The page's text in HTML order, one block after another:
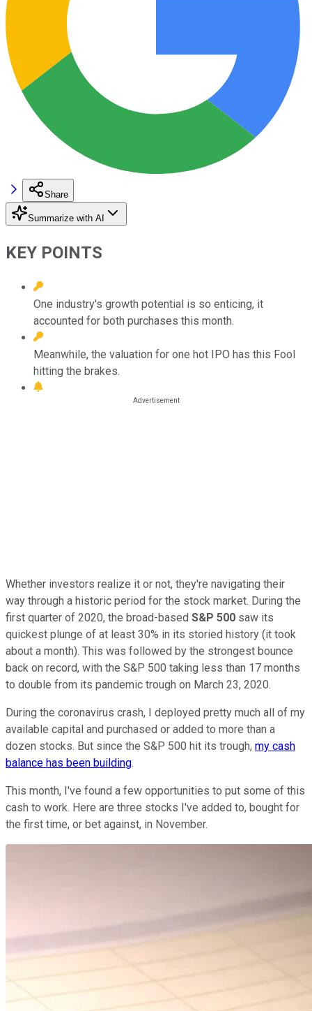
Share
Summarize with AI
KEY POINTS
One industry's growth potential is so enticing, it
accounted for both purchases this month.
Meanwhile, the valuation for one hot IPO has this Fool
hitting the brakes.
Whether investors realize it or not, they're navigating their
way through a historic period for the stock market. During the
first quarter of 2020, the broad-based S&P 500 saw its
quickest plunge of at least 30% in its storied history (it took
about a month). This was followed by the strongest bounce
back on record, with the S&P 500 taking less than 17 months
to double from its pandemic trough on March 23, 2020.
During the coronavirus crash, I deployed pretty much all of my
available capital and purchased or added to more than a
dozen stocks. But since the S&P 500 hit its trough, my cash
balance has been building.
This month, I've found a few opportunities to put some of this
cash to work. Here are three stocks I've added to, bought for
the first time, or bet against, in November.